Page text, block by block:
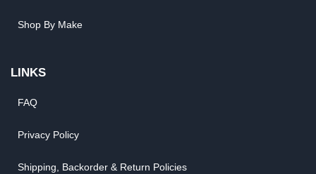
Shop By Make
LINKS
FAQ
Privacy Policy
Shipping, Backorder & Return Policies